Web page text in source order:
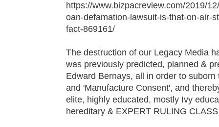
https://www.bizpacreview.com/2019/
oan-defamation-lawsuit-is-that-on-air-
fact-869161/
The destruction of our Legacy Media
was previously predicted, planned &
Edward Bernays, all in order to
and 'Manufacture Consent', and
elite, highly educated, mostly Ivy
hereditary & EXPERT RULING